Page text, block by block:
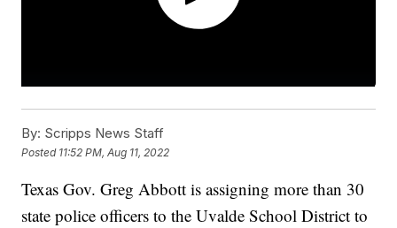
By: Scripps News Staff
Posted 11:52 PM, Aug 11, 2022
Texas Gov. Greg Abbott is assigning more than 30
state police officers to the Uvalde School District to